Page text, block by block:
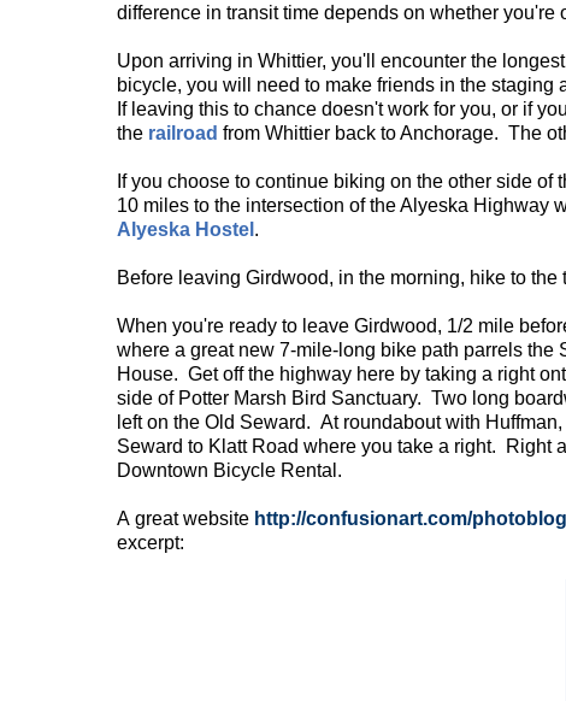
difference in transit time depends on whether you're
Upon arriving in Whittier, you'll encounter the
bicycle, you will need to make friends in the
If leaving this to chance doesn't work for you, or if
the railroad from Whittier back to Anchorage. The
If you choose to continue biking on the other side
10 miles to the intersection of the Alyeska Highway
Alyeska Hostel .
Before leaving Girdwood, in the morning, hike to
When you're ready to leave Girdwood, 1/2 mile
where a great new 7-mile-long bike path parrels
House. Get off the highway here by taking a right
side of Potter Marsh Bird Sanctuary. Two long
left on the Old Seward. At roundabout with
Seward to Klatt Road where you take a right. Right
Downtown Bicycle Rental.
A great website http://confusionart.com/
excerpt: